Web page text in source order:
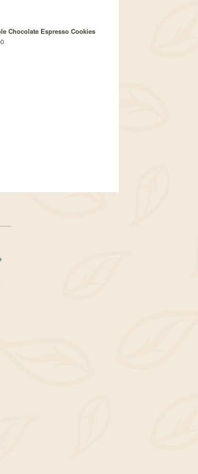
Chocolate Espresso Cookies